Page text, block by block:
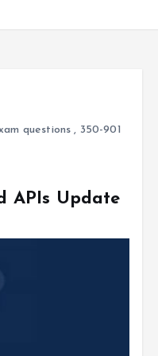
questions , 350-901
APIs Update